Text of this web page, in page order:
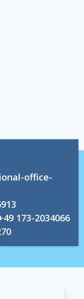
office-
173-2034066